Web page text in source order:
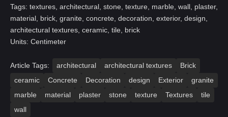
Tags: textures, architectural, stone, texture, marble, wall, plaster,
material, brick, granite, concrete, decoration, exterior, design,
architectural textures, ceramic, tile, brick
Units: Centimeter
Article Tags: architectural architectural textures
Brick
ceramic
Concrete Decoration design Exterior
granite
marble
material plaster stone texture Textures
tile
wall